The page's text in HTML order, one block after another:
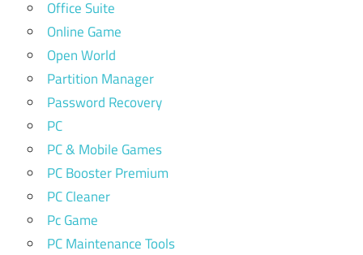
Office Suite
Online Game
Open World
Partition Manager
Password Recovery
PC
PC & Mobile Games
PC Booster Premium
PC Cleaner
Pc Game
PC Maintenance Tools